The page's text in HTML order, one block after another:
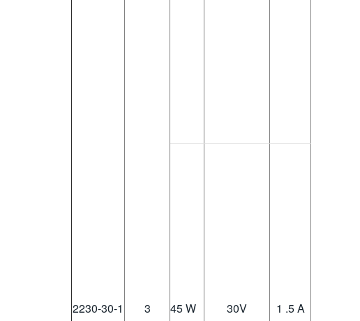
2230-30-1 3 45 W 30V 1 .5 A